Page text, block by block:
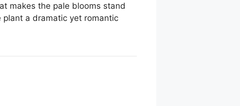
makes the pale blooms stand
a dramatic yet romantic